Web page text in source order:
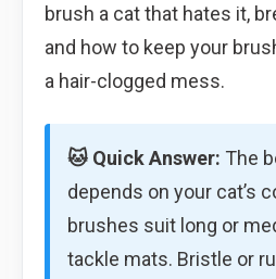
brush a cat that hates it,
and how to keep your
a hair-clogged mess.
🐱 Quick Answer: The
depends on your cat’s
brushes suit long or
tackle mats. Bristle or